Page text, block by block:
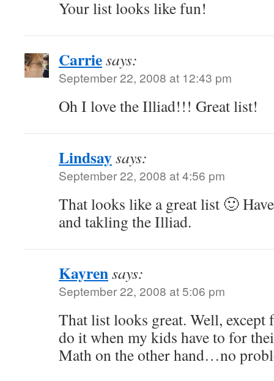
Your list looks like fun!
Carriesays:
September 22, 2008 at 12:43 pm
Oh I love the Illiad!!! Great list!
Lindsaysays:
September 22, 2008 at 4:56 pm
That looks like a great list 🙂
and takling the Illiad.
Kayrensays:
September 22, 2008 at 5:06 pm
That list looks great. Well,
do it when my kids have to for
Math on the other hand…no